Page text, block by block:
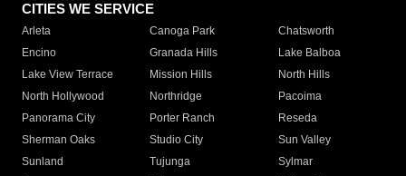
CITIES WE SERVICE
Arleta Canoga Park
Chatsworth
Encino
Granada Hills
Lake Balboa
Lake View Terrace
Mission Hills
North Hills
North Hollywood
Northridge
Pacoima
Panorama City
Porter Ranch
Reseda
Sherman Oaks
Studio City
Sun Valley
Sunland
Tujunga
Sylmar